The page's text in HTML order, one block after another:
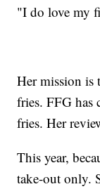
"I do love my
Her mission is
fries. FFG has
fries. Her
This year,
take-out only.